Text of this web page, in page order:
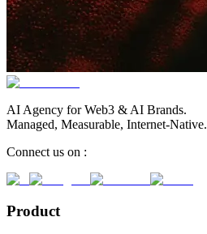
AI Agency for Web3 & AI Brands.
Managed, Measurable, Internet-Native.
Connect us on :
Product